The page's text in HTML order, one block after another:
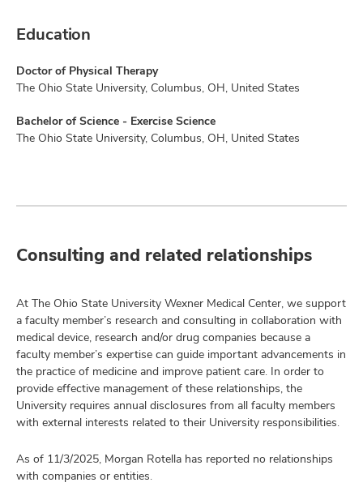
Education
Doctor of Physical Therapy
The Ohio State University, Columbus, OH, United States
Bachelor of Science - Exercise Science
The Ohio State University, Columbus, OH, United States
Consulting and related relationships
At The Ohio State University Wexner Medical Center, we support
a faculty member’s research and consulting in collaboration with
medical device, research and/or drug companies because a
faculty member’s expertise can guide important advancements in
the practice of medicine and improve patient care. In order to
provide effective management of these relationships, the
University requires annual disclosures from all faculty members
with external interests related to their University responsibilities.
As of 11/3/2025, Morgan Rotella has reported no relationships
with companies or entities.